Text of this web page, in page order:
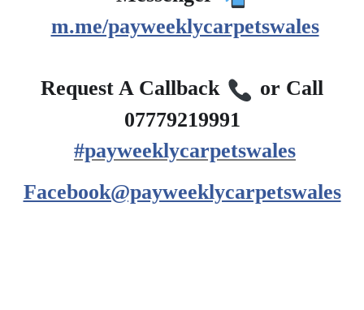
m.me/payweeklycarpetswales
Request A Callback
or Call
07779219991
#payweeklycarpetswales
Facebook@payweeklycarpetswales